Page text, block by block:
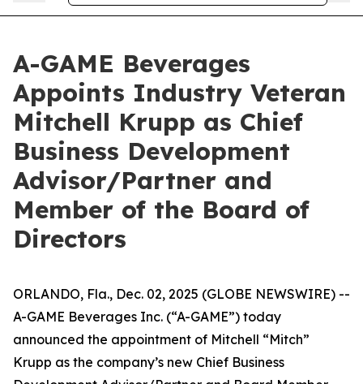
A-GAME Beverages
Appoints Industry Veteran
Mitchell Krupp as Chief
Business Development
Advisor/Partner and
Member of the Board of
Directors
ORLANDO, Fla., Dec. 02, 2025 (GLOBE NEWSWIRE) --
A-GAME Beverages Inc. (“A-GAME”) today
announced the appointment of Mitchell “Mitch”
Krupp as the company’s new Chief Business